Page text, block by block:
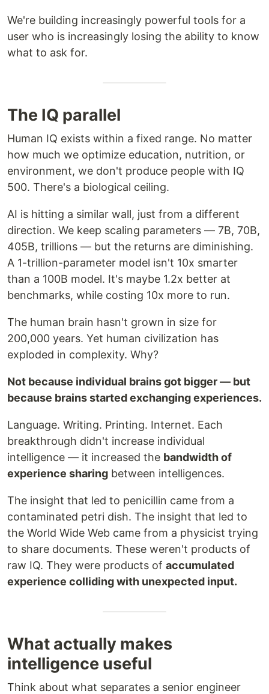
We're building increasingly powerful tools for a
user who is increasingly losing the ability to know
what to ask for.
The IQ parallel
Human IQ exists within a fixed range. No matter
how much we optimize education, nutrition, or
environment, we don't produce people with IQ
500. There's a biological ceiling.
AI is hitting a similar wall, just from a different
direction. We keep scaling parameters — 7B, 70B,
405B, trillions — but the returns are diminishing.
A 1-trillion-parameter model isn't 10x smarter
than a 100B model. It's maybe 1.2x better at
benchmarks, while costing 10x more to run.
The human brain hasn't grown in size for
200,000 years. Yet human civilization has
exploded in complexity. Why?
Not because individual brains got bigger — but
because brains started exchanging experiences.
Language. Writing. Printing. Internet. Each
breakthrough didn't increase individual
intelligence — it increased the bandwidth of
experience sharing between intelligences.
The insight that led to penicillin came from a
contaminated petri dish. The insight that led to
the World Wide Web came from a physicist trying
to share documents. These weren't products of
raw IQ. They were products of accumulated
experience colliding with unexpected input.
What actually makes
intelligence useful
Think about what separates a senior engineer